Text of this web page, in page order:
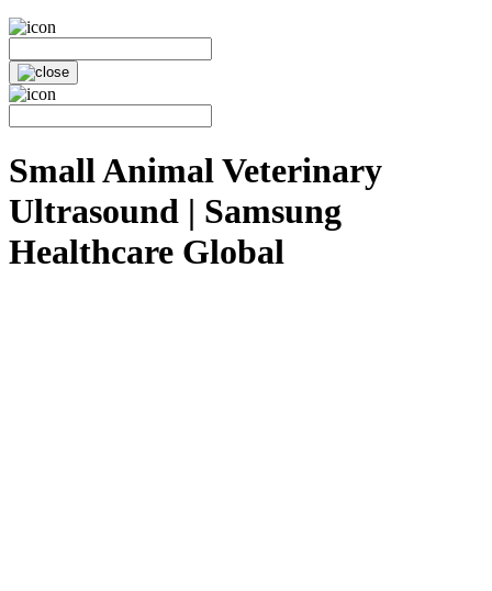
Small Animal Veterinary
Ultrasound | Samsung
Healthcare Global